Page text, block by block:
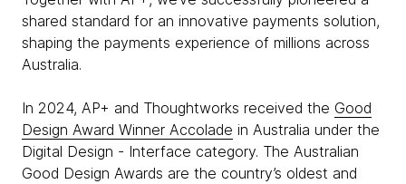
shared standard for an innovative payments solution,
shaping the payments experience of millions across
Australia.
In 2024, AP+ and Thoughtworks received the Good
Design Award Winner Accolade in Australia under the
Digital Design - Interface category. The Australian
Good Design Awards are the country’s oldest and